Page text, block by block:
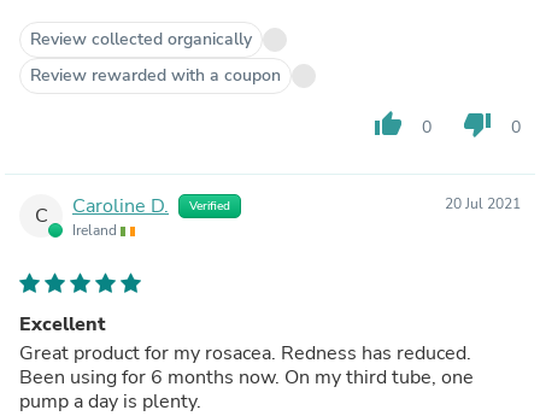
Review collected organically
Review rewarded with a coupon
thumb_up 0 thumb_down 0
C Caroline D. Verified
Ireland
20 Jul 2021
Excellent
Great product for my rosacea. Redness has reduced.
Been using for 6 months now. On my third tube, one
pump a day is plenty.